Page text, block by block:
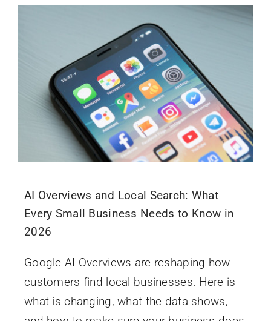
AI Overviews and Local Search: What
Every Small Business Needs to Know in
2026
Google AI Overviews are reshaping how
customers find local businesses. Here is
what is changing, what the data shows,